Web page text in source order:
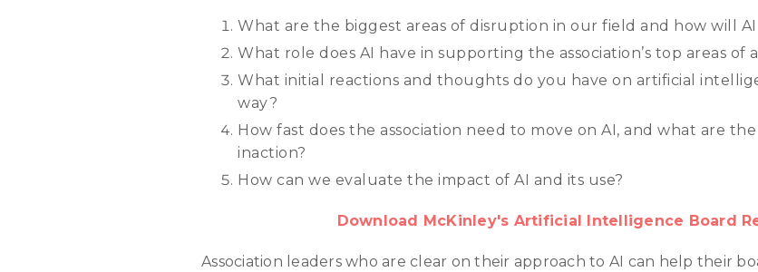
What are the biggest areas of disruption in our field and how will AI
What role does AI have in supporting the association’s top areas of
What initial reactions and thoughts do you have on artificial
way?
How fast does the association need to move on AI, and what are
inaction?
How can we evaluate the impact of AI and its use?
Download McKinley's Artificial Intelligence Board
Association leaders who are clear on their approach to AI can help their